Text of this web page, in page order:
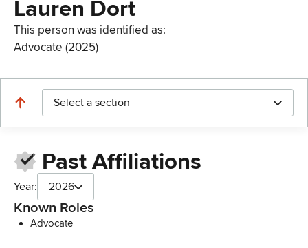
Lauren Dort
This person was identified as:
Advocate (2025)
Select a section
Past Affiliations
Year: 2026
Known Roles
Advocate